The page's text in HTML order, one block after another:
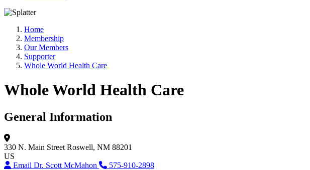
Home
Membership
Our Members
Supporter
Whole World Health Care
Whole World Health Care
General Information
330 N. Main Street Roswell, NM 88201
US
Email Dr. Scott McMahon
575-910-2898